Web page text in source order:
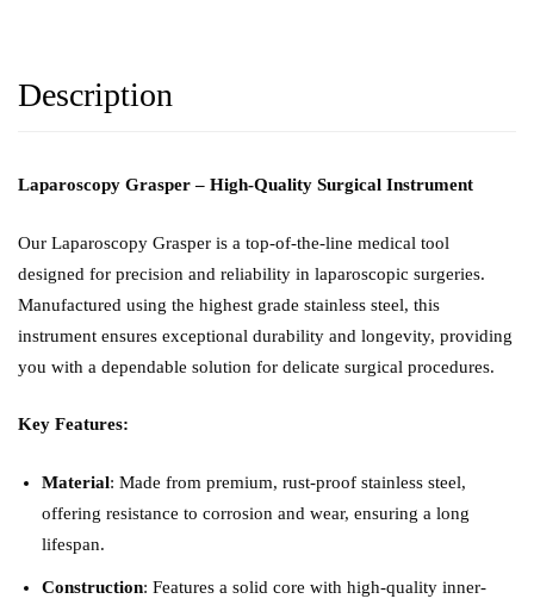
Description
Laparoscopy Grasper – High-Quality Surgical Instrument
Our Laparoscopy Grasper is a top-of-the-line medical tool
designed for precision and reliability in laparoscopic surgeries.
Manufactured using the highest grade stainless steel, this
instrument ensures exceptional durability and longevity, providing
you with a dependable solution for delicate surgical procedures.
Key Features:
Material: Made from premium, rust-proof stainless steel,
offering resistance to corrosion and wear, ensuring a long
lifespan.
Construction: Features a solid core with high-quality inner-